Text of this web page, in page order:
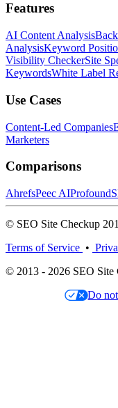
Features
AI Content Analysis
AnalysisKeyword
Visibility CheckerSite
KeywordsWhite Label
Use Cases
Content-Led Companies
Marketers
Comparisons
AhrefsPeec AIProfound
© SEO Site Checkup
Terms of Service •
© 2013 - 2026 SEO Site
Do